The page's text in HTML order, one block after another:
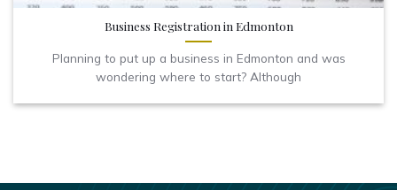
Business Registration in Edmonton
Planning to put up a business in Edmonton and was
wondering where to start? Although